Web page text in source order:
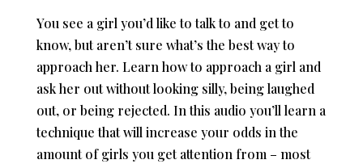
You see a girl you’d like to talk to and get to
know, but aren’t sure what’s the best way to
approach her. Learn how to approach a girl and
ask her out without looking silly, being laughed
out, or being rejected. In this audio you’ll learn a
technique that will increase your odds in the
amount of girls you get attention from – most